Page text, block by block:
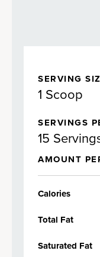
SERVING
1 Scoop
SERVINGS
15
AMOUNT
Calories
Total Fat
Saturated Fat